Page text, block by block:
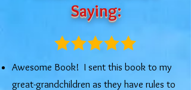
Saying:
Awesome Book! I sent this book to my
great-grandchildren as they have rules to